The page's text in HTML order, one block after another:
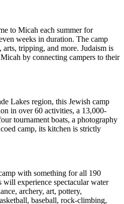
to Micah each summer for
weeks in duration. The camp
tripping, and more. Judaism is
by connecting campers to their
Lakes region, this Jewish camp
in over 60 activities, a 13,000-
tournament boats, a photography
camp, its kitchen is strictly
with something for all 190
will experience spectacular water
archery, art, pottery,
baseball, rock-climbing,